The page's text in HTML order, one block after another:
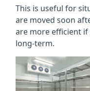
This is useful for
are moved soon
are more efficient
long-term.